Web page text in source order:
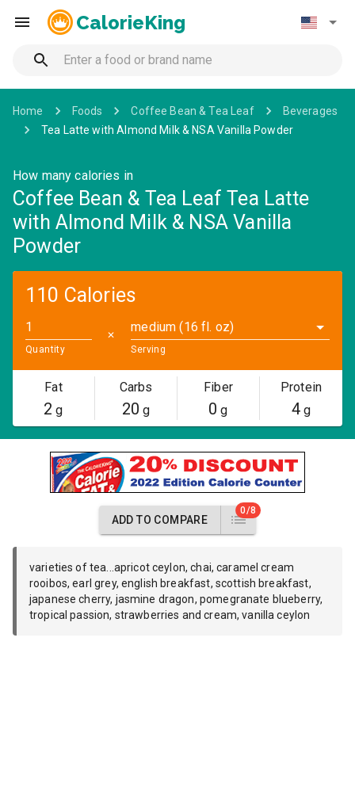
CalorieKing
Home Foods Coffee Bean & Tea Leaf
Beverages
Tea Latte with Almond Milk & NSA Vanilla Powder
How many calories in
Coffee Bean & Tea Leaf Tea Latte
with Almond Milk & NSA Vanilla
Powder
110 Calories
Quantity
✕
medium (16 fl. oz)
Serving
Fat
2 g
Carbs
20 g
Fiber
0 g
Protein
4g
ADD TO COMPARE
0/8
varieties of tea...apricot ceylon, chai, caramel cream
rooibos, earl grey, english breakfast, scottish breakfast,
japanese cherry, jasmine dragon, pomegranate blueberry,
tropical passion, strawberries and cream, vanilla ceylon